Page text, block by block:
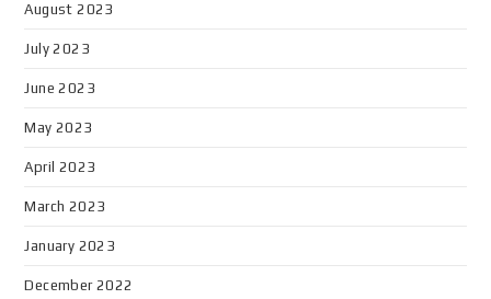
August 2023
July 2023
June 2023
May 2023
April 2023
March 2023
January 2023
December 2022